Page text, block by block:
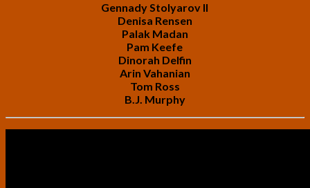
Gennady Stolyarov II
Denisa Rensen
Palak Madan
Pam Keefe
Dinorah Delfin
Arin Vahanian
Tom Ross
B.J. Murphy